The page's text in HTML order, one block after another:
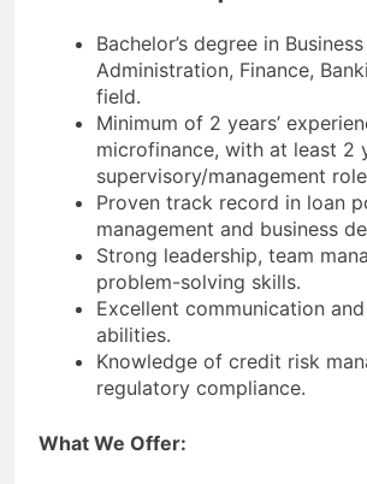
Bachelor’s degree in Business
Administration, Finance,
field.
Minimum of 2 years’
microfinance, with at least 2
supervisory/management
Proven track record in loan
management and business
Strong leadership, team
problem-solving skills.
Excellent communication
abilities.
Knowledge of credit risk
regulatory compliance.
What We Offer: